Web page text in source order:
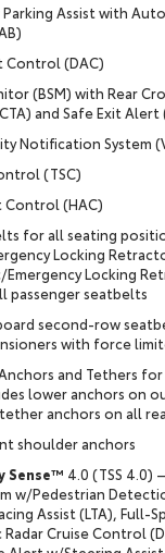
Parking Assist with
Control (DAC)
(BSM) with Rear
and Safe Exit Alert
Notification System
(TSC)
Control (HAC)
for all seating
Locking
Locking
passenger seatbelts
second-row
with force
and Tethers for
lower anchors on
anchors on all
shoulder anchors
Sense™ 4.0 (TSS 4.0)
w/Pedestrian
Assist (LTA), Full-
Radar Cruise Control